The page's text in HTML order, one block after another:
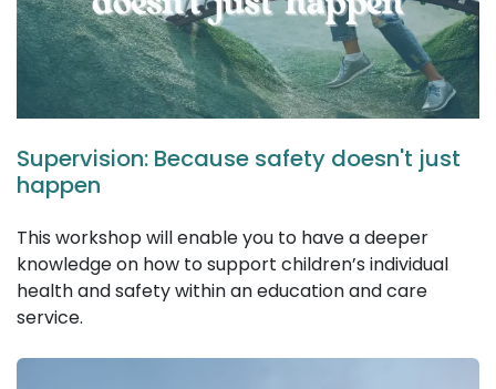
Supervision: Because safety doesn't just
happen
This workshop will enable you to have a deeper
knowledge on how to support children’s individual
health and safety within an education and care
service.